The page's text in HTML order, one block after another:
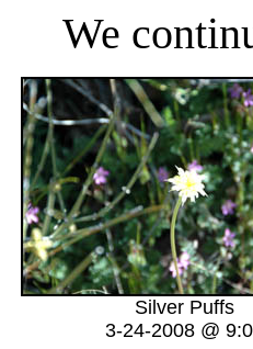
We
Silver Puffs
3-24-2008 @